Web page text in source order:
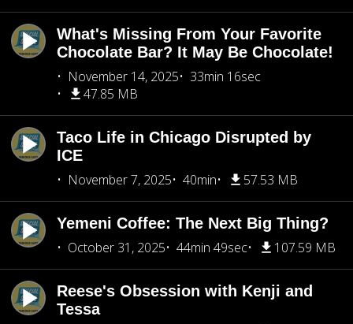
What's Missing From Your Favorite
Chocolate Bar? It May Be Chocolate!
November 14, 2025
33min 16sec
47.85 MB
Taco Life in Chicago Disrupted by
ICE
November 7, 2025
40min 57.53 MB
Yemeni Coffee: The Next Big Thing?
October 31, 2025
44min 49sec 107.59 MB
Reese's Obsession with Kenji and
Tessa